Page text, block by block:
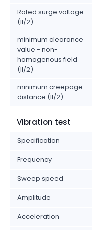
Rated surge voltage
(II/2)
minimum clearance
value - non-
homogenous field
(II/2)
minimum creepage
distance (II/2)
Vibration test
Specification
Frequency
Sweep speed
Amplitude
Acceleration